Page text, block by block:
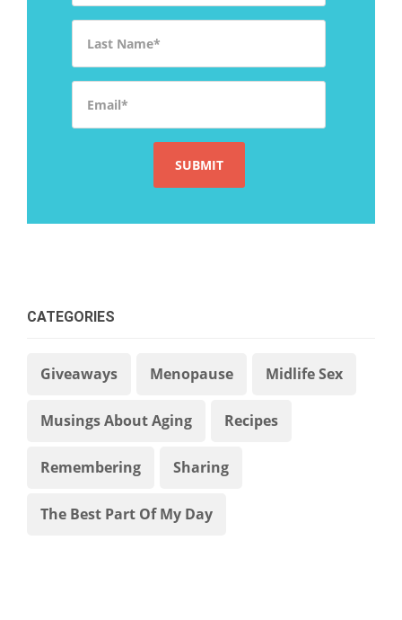
CATEGORIES
Giveaways Menopause Midlife Sex
Musings About Aging Recipes
Remembering Sharing
The Best Part Of My Day